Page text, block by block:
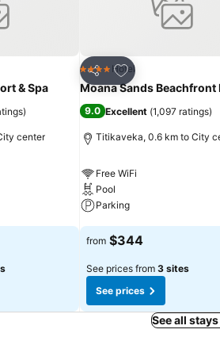
& Spa
)
center
Share
Add to favorites
4 Stars Hotel
Moana Sands Beachfront
9.0 Excellent (1,097 ratings)
Titikaveka, 0.6 km to City
Free WiFi
Pool
Parking
See prices
from $344
See prices from 3 sites
See prices
See all